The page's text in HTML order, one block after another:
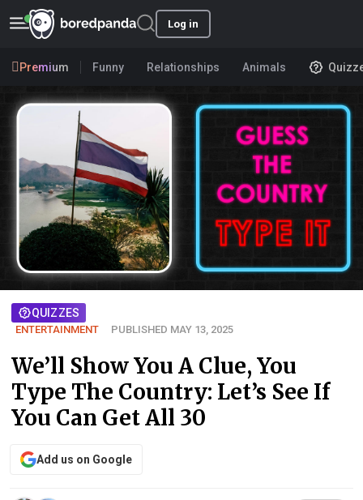
Log in
Premium Funny Relationships Animals
QUIZZES
ENTERTAINMENT PUBLISHED MAY 13, 2025
We’ll Show You A Clue, You
Type The Country: Let’s See If
You Can Get All 30
Add us on Google